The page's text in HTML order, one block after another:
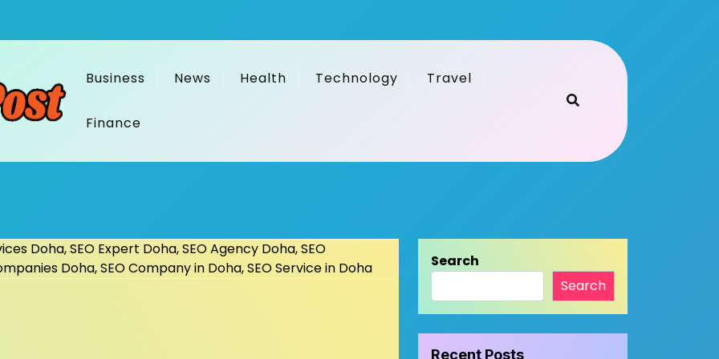
Business News Health Technology Travel
Finance
Search
Search
Recent Posts